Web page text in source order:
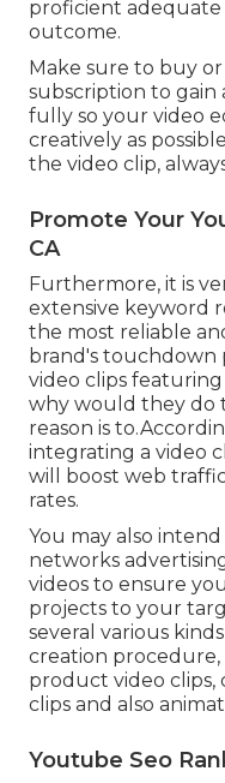
proficient adequate
outcome.
Make sure to buy
subscription to gain
fully so your video
creatively as
the video clip,
Promote Your
CA
Furthermore, it is
extensive keyword
the most reliable
brand's touchdown
video clips featuring
why would they do
reason is
integrating a video
will boost web
rates.
You may also
networks
videos to ensure
projects to your
several various
creation procedure,
product video clips,
clips and also
Youtube Seo